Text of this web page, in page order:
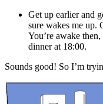
Get up earlier and
sure wakes me up.
You’re awake
dinner at 18:00.
Sounds good! So I’m